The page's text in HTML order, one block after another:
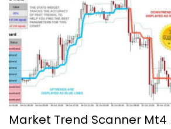
Market Trend Scanner